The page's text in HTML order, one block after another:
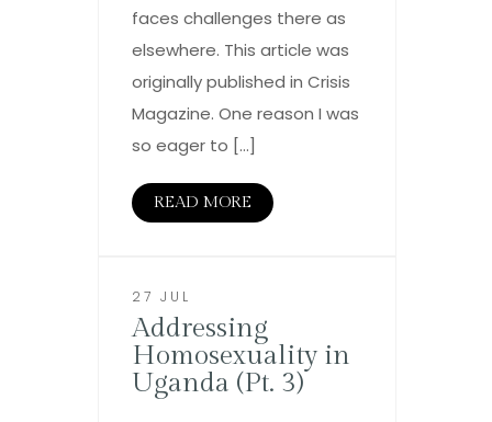
faces challenges there as
elsewhere. This article was
originally published in Crisis
Magazine. One reason I was
so eager to […]
READ MORE
27 JUL
Addressing
Homosexuality in
Uganda (Pt. 3)